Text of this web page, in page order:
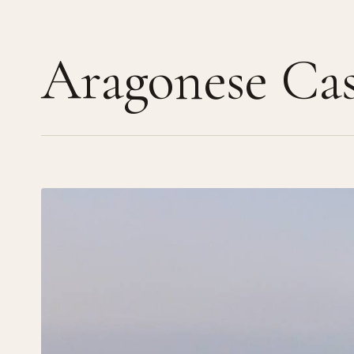
Aragonese